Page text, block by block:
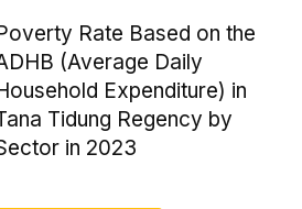
Rate Based on the
(Average Daily
Expenditure) in
Tidung Regency by
in 2023